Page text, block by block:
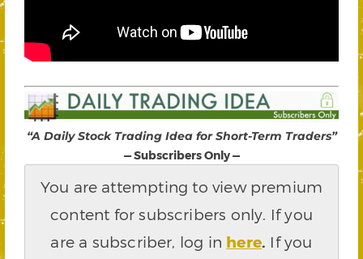
“A Daily Stock Trading Idea for Short-Term Traders”
— Subscribers Only —
You are attempting to view premium
content for subscribers only. If you
are a subscriber, log in here. If you